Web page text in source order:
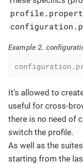
Example 2.
It’s allowed to
useful for cross-
there is no need of
switch the profile.
As well as the
starting from the